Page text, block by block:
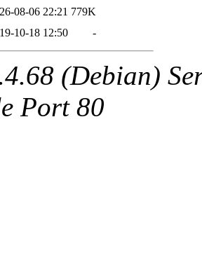
08-06 22:21 779K
10-18 12:50 -
(Debian)
Port 80